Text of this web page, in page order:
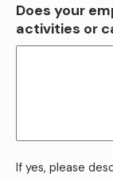
slash
DD
Does your
activities or
If yes, please